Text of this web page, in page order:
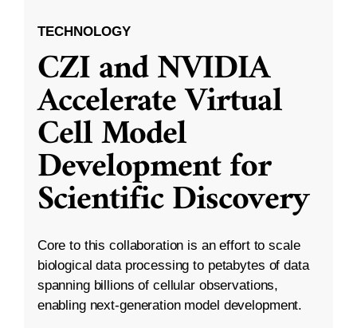
TECHNOLOGY
CZI and NVIDIA
Accelerate Virtual
Cell Model
Development for
Scientific Discovery
Core to this collaboration is an effort to scale
biological data processing to petabytes of data
spanning billions of cellular observations,
enabling next-generation model development.